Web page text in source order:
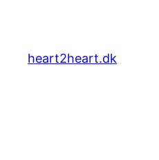
content
heart2heart.dk